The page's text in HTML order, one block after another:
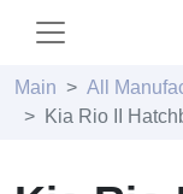
Main All
Kia Rio II